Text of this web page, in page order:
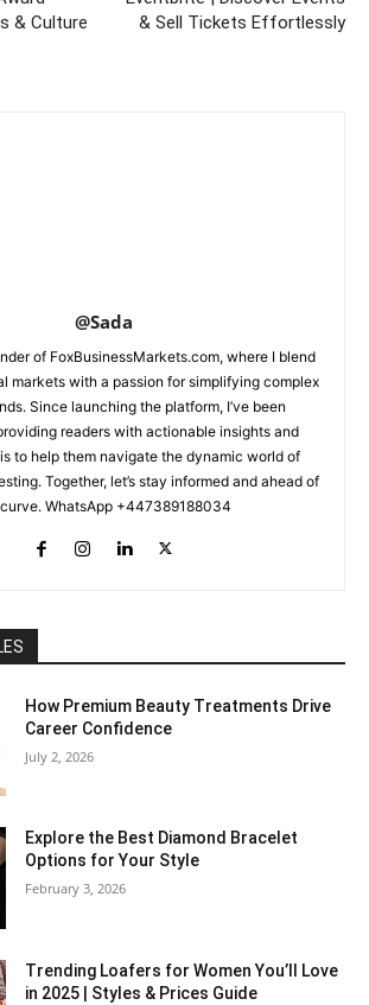
& Culture
& Sell Tickets Effortlessly
@Sada
of FoxBusinessMarkets.com, where I blend
markets with a passion for simplifying complex
Since launching the platform, I’ve been
readers with actionable insights and
to help them navigate the dynamic world of
Together, let’s stay informed and ahead of
WhatsApp +447389188034
How Premium Beauty Treatments Drive
Career Confidence
July 2, 2026
Explore the Best Diamond Bracelet
Options for Your Style
February 3, 2026
Trending Loafers for Women You’ll Love
in 2025 | Styles & Prices Guide